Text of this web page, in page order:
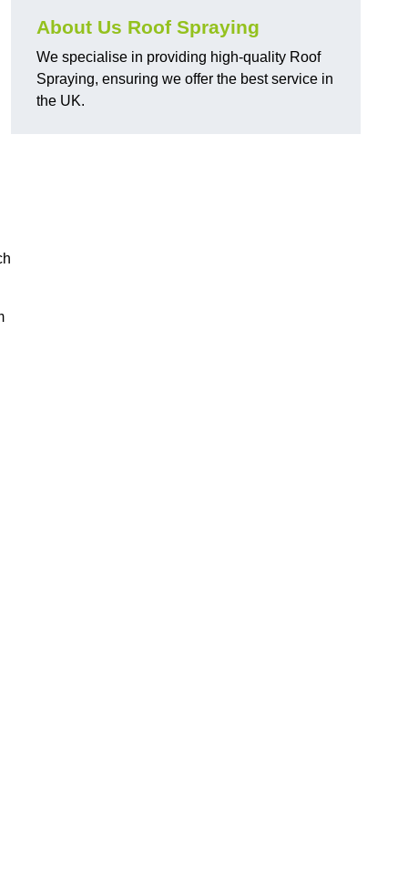
About Us Roof Spraying
We specialise in providing high-quality Roof
Spraying, ensuring we offer the best service in
the UK.